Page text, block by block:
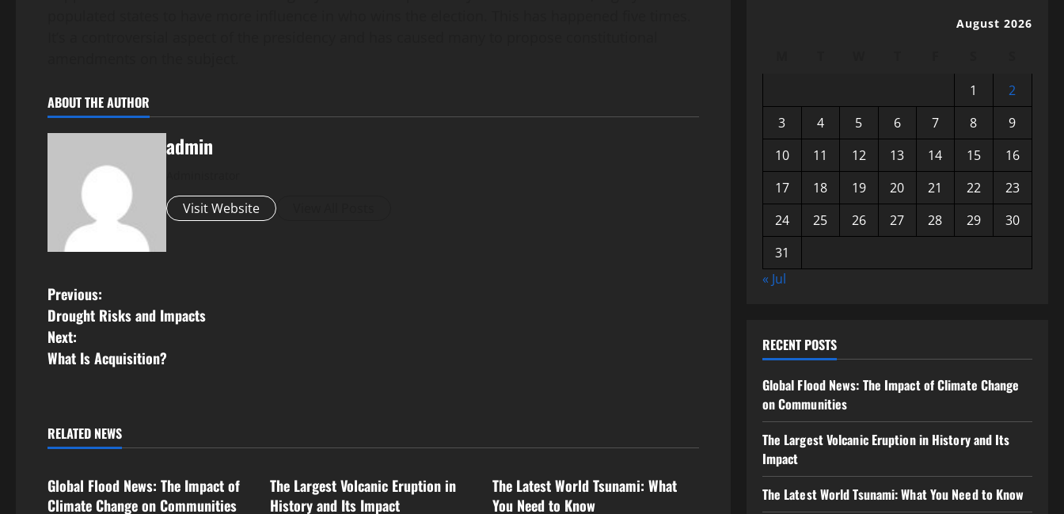
ABOUT THE AUTHOR
admin
Visit Website
P
o
s
n
v
Previous:
Drought Risks and Impacts
Next:
What Is Acquisition?
RELATED NEWS
Uncategorized
Global Flood News: The Impact of
Climate Change on Communities
The Largest Volcanic Eruption in
History and Its Impact
The Latest World Tsunami: What
You Need to Know
August 2026
1
2
3
4 5 6 7 8
9
10
11 12 13 14 15
16
17
18 19 20 21 22
23
24
25 26 27 28 29
30
31
« Jul
RECENT POSTS
Global Flood News: The Impact of Climate Change
on Communities
The Largest Volcanic Eruption in History and Its
Impact
The Latest World Tsunami: What You Need to Know